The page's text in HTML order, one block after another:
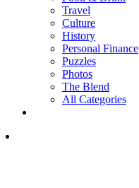
Travel
Culture
History
Personal Finance
Puzzles
Photos
The Blend
All Categories